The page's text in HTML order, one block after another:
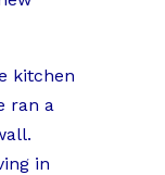
kitchen
ran a
in